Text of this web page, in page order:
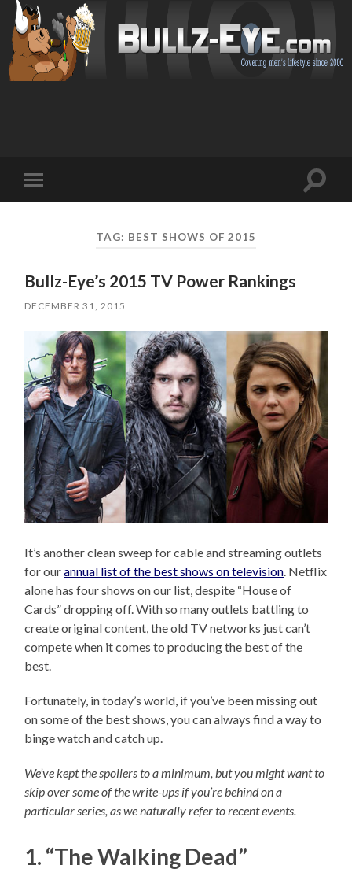
mobile
Toggle
TAG: BEST SHOWS OF 2015
Bullz-Eye’s 2015 TV Power Rankings
DECEMBER 31, 2015
It’s another clean sweep for cable and streaming outlets
for ourannual list of the best shows on television . Netflix
alone has four shows on our list, despite “House of
Cards” dropping off. With so many outlets battling to
create original content, the old TV networks just can’t
compete when it comes to producing the best of the
best.
Fortunately, in today’s world, if you’ve been missing out
on some of the best shows, you can always find a way to
binge watch and catch up.
We’ve kept the spoilers to a minimum, but you might want to
skip over some of the write-ups if you’re behind on a
particular series, as we naturally refer to recent events.
1. “The Walking Dead”